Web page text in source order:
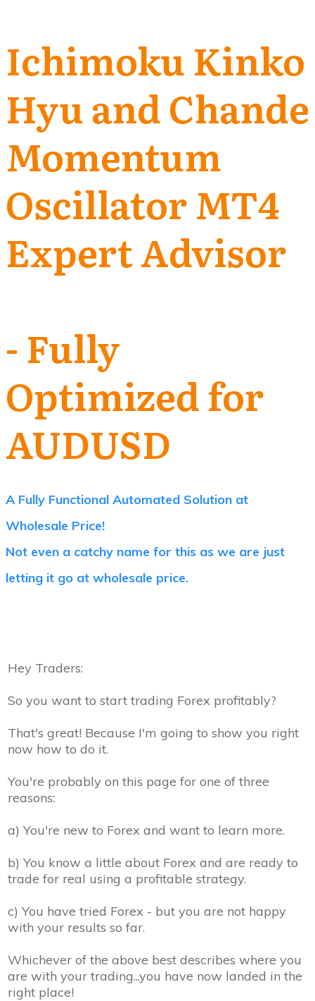
Ichimoku Kinko
Hyu and Chande
Momentum
Oscillator MT4
Expert Advisor
- Fully
Optimized for
AUDUSD
A Fully Functional Automated Solution at
Wholesale Price!
Not even a catchy name for this as we are just
letting it go at wholesale price.
Hey Traders:
So you want to start trading Forex profitably?
That's great! Because I'm going to show you right
now how to do it.
You're probably on this page for one of three
reasons:
a) You're new to Forex and want to learn more.
b) You know a little about Forex and are ready to
trade for real using a profitable strategy.
c) You have tried Forex - but you are not happy
with your results so far.
Whichever of the above best describes where you
are with your trading...you have now landed in the
right place!